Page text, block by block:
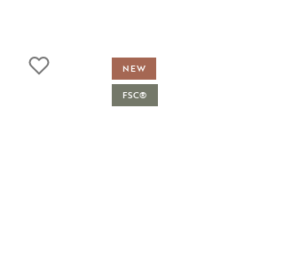
NEW
FSC®